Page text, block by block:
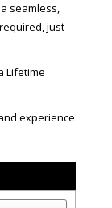
seamless,
just
Lifetime
experience